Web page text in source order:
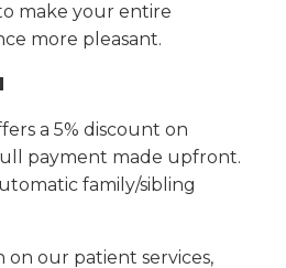
make your entire
more pleasant.
a 5% discount on
payment made upfront.
family/sibling
on our patient services,